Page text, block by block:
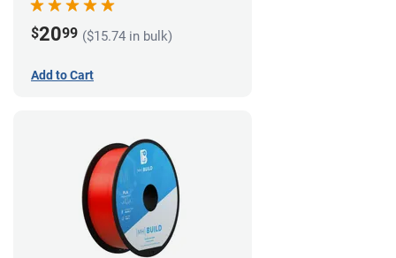
$2099 ($15.74 in bulk)
Add to Cart